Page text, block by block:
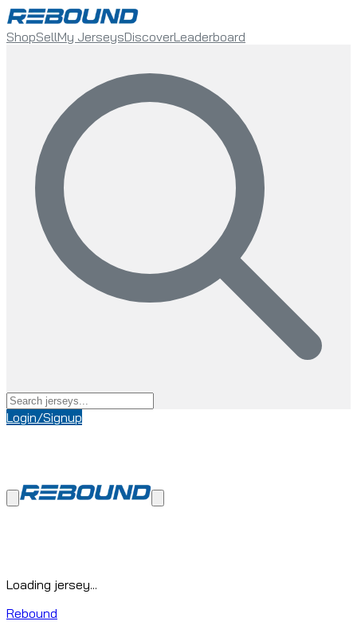
ShopSellMy JerseysDiscoverLeaderboard
Login/Signup
Loading jersey...
Rebound